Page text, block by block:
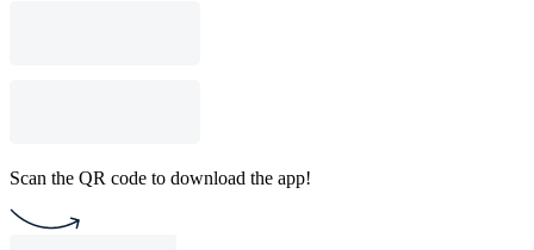
Scan the QR code to download the app!